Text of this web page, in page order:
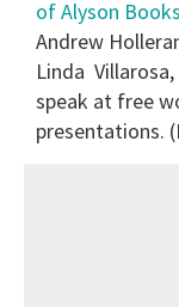
of Alyson Books
Andrew
Linda
speak at free
presentations.